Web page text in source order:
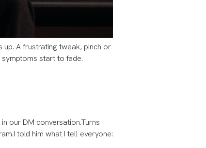
up. A frustrating tweak, pinch or
start to fade.
our DM conversation.​​Turns
told him what I tell everyone: